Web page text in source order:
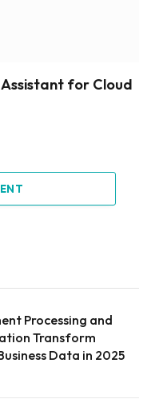
Assistant for Cloud
Processing and
Transform
Data in 2025